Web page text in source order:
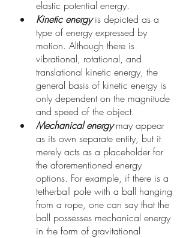
elastic potential energy.
Kinetic energy is depicted as a
type of energy expressed by
motion. Although there is
vibrational, rotational, and
translational kinetic energy, the
general basis of kinetic energy is
only dependent on the magnitude
and speed of the object.
Mechanical energy may appear
as its own separate entity, but it
merely acts as a placeholder for
the aforementioned energy
options. For example, if there is a
tetherball pole with a ball hanging
from a rope, one can say that the
ball possesses mechanical energy
in the form of gravitational